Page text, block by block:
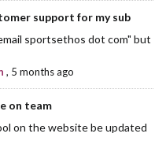
support for my sub
sportsethos dot com" but
, 5 months ago
on team
on the website be updated